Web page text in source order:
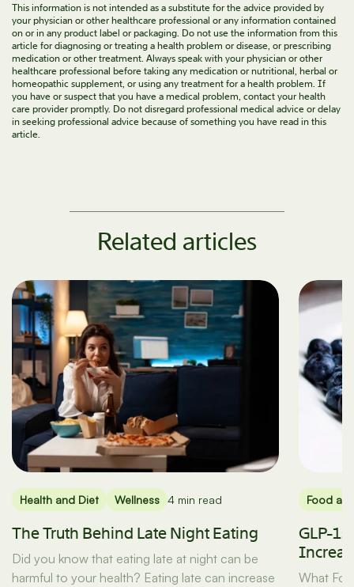
This information is not intended as a substitute for the advice provided by
your physician or other healthcare professional or any information contained
on or in any product label or packaging. Do not use the information from this
article for diagnosing or treating a health problem or disease, or prescribing
medication or other treatment. Always speak with your physician or other
healthcare professional before taking any medication or nutritional, herbal or
homeopathic supplement, or using any treatment for a health problem. If
you have or suspect that you have a medical problem, contact your health
care provider promptly. Do not disregard professional medical advice or delay
in seeking professional advice because of something you have read in this
article.
Related articles
Health and Diet Wellness 4 min read
The Truth Behind Late Night Eating
Did you know that eating late at night can be
harmful to your health? Eating late can increase
Food
GLP-
What